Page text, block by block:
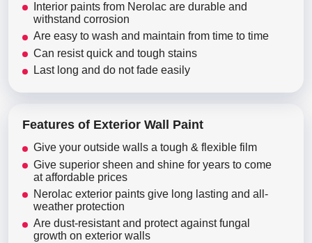
Interior paints from Nerolac are durable and
withstand corrosion
Are easy to wash and maintain from time to time
Can resist quick and tough stains
Last long and do not fade easily
Features of Exterior Wall Paint
Give your outside walls a tough & flexible film
Give superior sheen and shine for years to come
at affordable prices
Nerolac exterior paints give long lasting and all-
weather protection
Are dust-resistant and protect against fungal
growth on exterior walls